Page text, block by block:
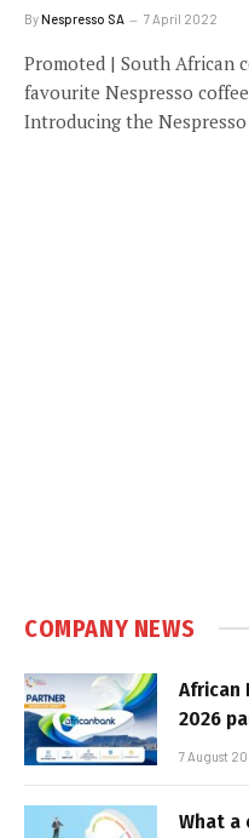
ByNespresso SA 7 April 2022
Promoted | South African
favourite Nespresso
Introducing the
COMPANY NEWS
African
2026
7 August
What a